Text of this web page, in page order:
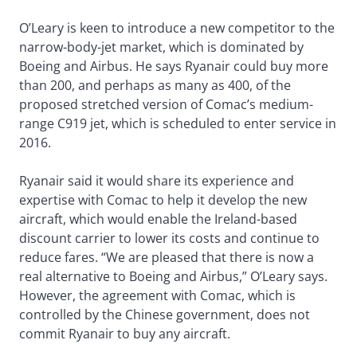
O’Leary is keen to introduce a new competitor to the
narrow-body-jet market, which is dominated by
Boeing and Airbus. He says Ryanair could buy more
than 200, and perhaps as many as 400, of the
proposed stretched version of Comac’s medium-
range C919 jet, which is scheduled to enter service in
2016.
Ryanair said it would share its experience and
expertise with Comac to help it develop the new
aircraft, which would enable the Ireland-based
discount carrier to lower its costs and continue to
reduce fares. “We are pleased that there is now a
real alternative to Boeing and Airbus,” O’Leary says.
However, the agreement with Comac, which is
controlled by the Chinese government, does not
commit Ryanair to buy any aircraft.